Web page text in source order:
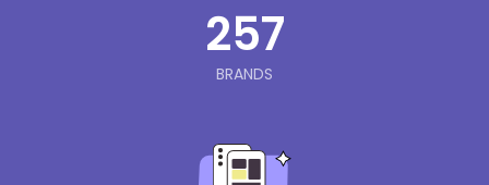
257
BRANDS